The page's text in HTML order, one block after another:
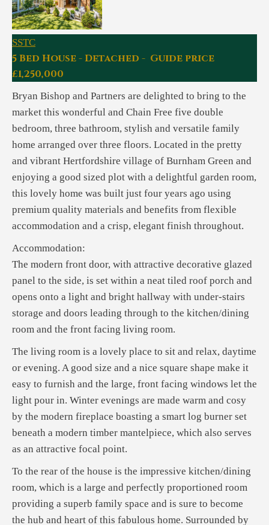
SSTC
5 Bed House - Detached - Guide price
£1,250,000
Bryan Bishop and Partners are delighted to bring to the
market this wonderful and Chain Free five double
bedroom, three bathroom, stylish and versatile family
home arranged over three floors. Located in the pretty
and vibrant Hertfordshire village of Burnham Green and
enjoying a good sized plot with a delightful garden room,
this lovely home was built just four years ago using
premium quality materials and benefits from flexible
accommodation and a crisp, elegant finish throughout.
Accommodation:
The modern front door, with attractive decorative glazed
panel to the side, is set within a neat tiled roof porch and
opens onto a light and bright hallway with under-stairs
storage and doors leading through to the kitchen/dining
room and the front facing living room.
The living room is a lovely place to sit and relax, daytime
or evening. A good size and a nice square shape make it
easy to furnish and the large, front facing windows let the
light pour in. Winter evenings are made warm and cosy
by the modern fireplace boasting a smart log burner set
beneath a modern timber mantelpiece, which also serves
as an attractive focal point.
To the rear of the house is the impressive kitchen/dining
room, which is a large and perfectly proportioned room
providing a superb family space and is sure to become
the hub and heart of this fabulous home. Surrounded by